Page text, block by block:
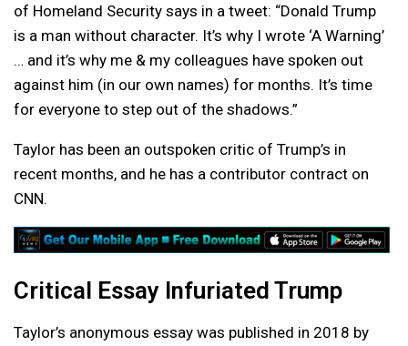
of Homeland Security says in a tweet: “Donald Trump
is a man without character. It’s why I wrote ‘A Warning’
… and it’s why me & my colleagues have spoken out
against him (in our own names) for months. It’s time
for everyone to step out of the shadows.”
Taylor has been an outspoken critic of Trump’s in
recent months, and he has a contributor contract on
CNN.
Critical Essay Infuriated Trump
Taylor’s anonymous essay was published in 2018 by